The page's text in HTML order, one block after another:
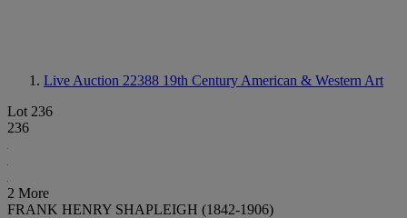
Live Auction 22388 19th Century American & Western Art
Lot 236
236
2 More
FRANK HENRY SHAPLEIGH (1842-1906)